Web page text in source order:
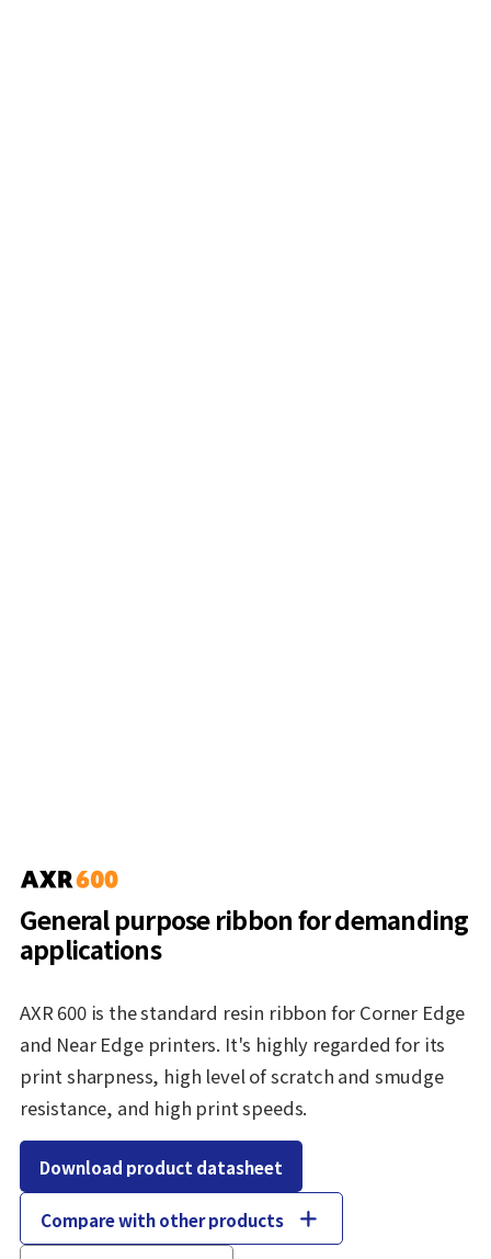
General purpose ribbon for demanding
applications
AXR 600 is the standard resin ribbon for Corner Edge
and Near Edge printers. It's highly regarded for its
print sharpness, high level of scratch and smudge
resistance, and high print speeds.
Download product datasheet
Compare with other products